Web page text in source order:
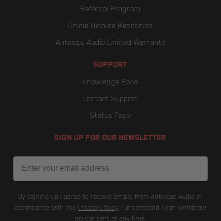
Referral Program
Online Dispute Resolution
Antelope Audio Limited Warranty
SUPPORT
Knowledge Base
Contact Support
Status Page
SIGN UP FOR OUR NEWSLETTER
Email
By signing up I agree to receive emails from Antelope Audio in
accordance with the Privacy Policy . I understand I can withdraw
my consent at any time.